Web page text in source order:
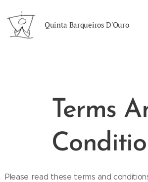
Quinta Barqueiros D'Ouro
Terms
Please read these terms and